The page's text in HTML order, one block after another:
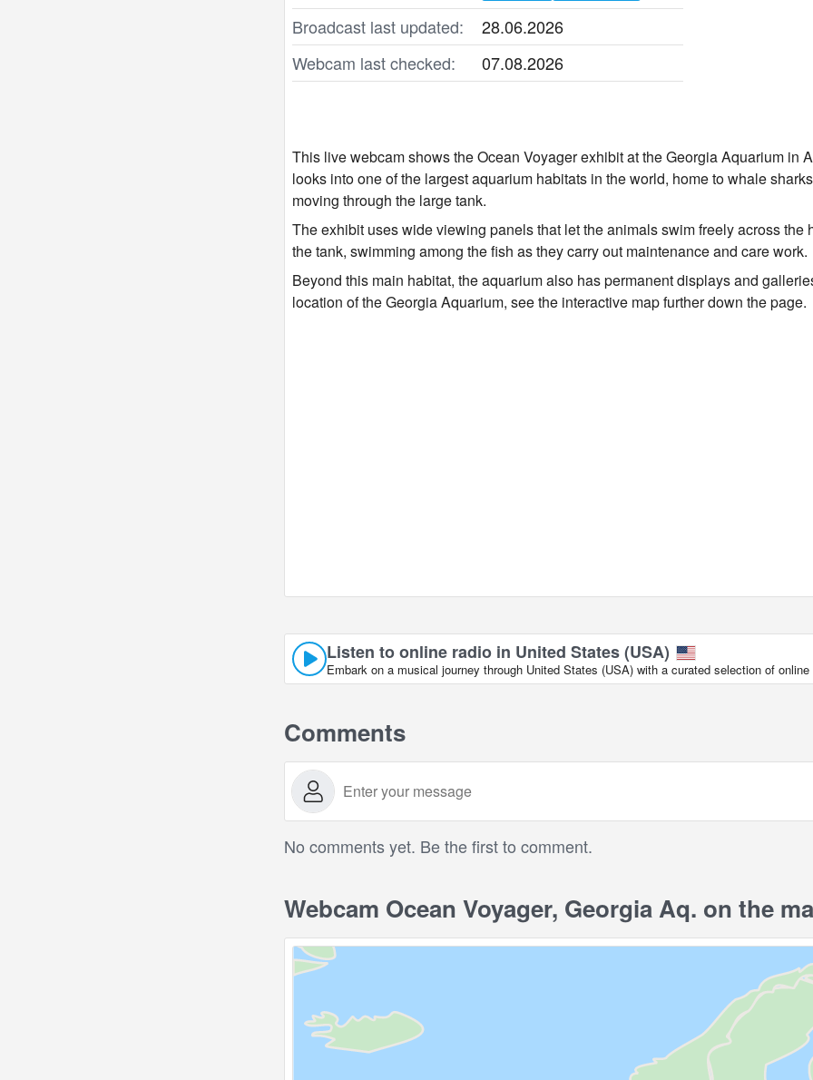
Broadcast last updated:
28.06.2026
Webcam last checked:
07.08.2026
This live webcam shows the Ocean Voyager exhibit at the Georgia Aquarium in
looks into one of the largest aquarium habitats in the world, home to whale
moving through the large tank.
The exhibit uses wide viewing panels that let the animals swim freely across
the tank, swimming among the fish as they carry out maintenance and care work.
Beyond this main habitat, the aquarium also has permanent displays and
location of the Georgia Aquarium, see the interactive map further down the page.
Listen to online radio in United States (USA)
Embark on a musical journey through United States (USA) with a curated selection of
Comments
No comments yet. Be the first to comment.
Webcam Ocean Voyager, Georgia Aq. on the